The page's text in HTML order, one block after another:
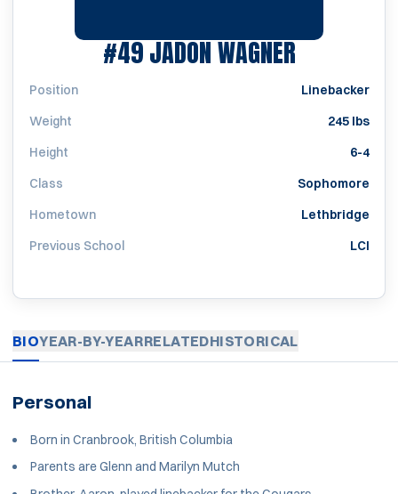
#49JADON WAGNERSEASON
Position
Linebacker
Weight
245 lbs
Height
6-4
Class
Sophomore
Hometown
Lethbridge
Previous School
LCI
BIOYEAR-BY-YEARRELATEDHISTORICAL
Personal
Born in Cranbrook, British Columbia
Parents are Glenn and Marilyn Mutch